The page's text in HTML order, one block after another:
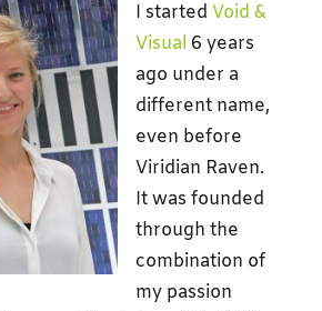
I started Void &
Visual 6 years
ago under a
different name,
even before
Viridian Raven.
It was founded
through the
combination of
my passion